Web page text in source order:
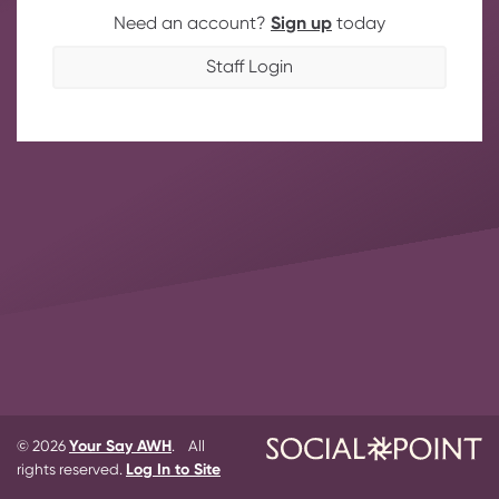
Need an account? Sign up today
Staff Login
© 2026Your Say AWH. All
rights reserved. Log In to Site